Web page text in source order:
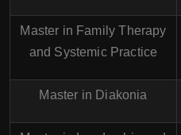
Master in Family Therapy
and Systemic Practice
Master in Diakonia